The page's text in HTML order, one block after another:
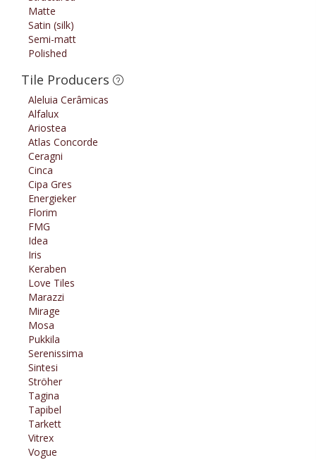
Matte
Satin (silk)
Semi-matt
Polished
Tile Producers
Aleluia Cerâmicas
Alfalux
Ariostea
Atlas Concorde
Ceragni
Cinca
Cipa Gres
Energieker
Florim
FMG
Idea
Iris
Keraben
Love Tiles
Marazzi
Mirage
Mosa
Pukkila
Serenissima
Sintesi
Ströher
Tagina
Tapibel
Tarkett
Vitrex
Vogue